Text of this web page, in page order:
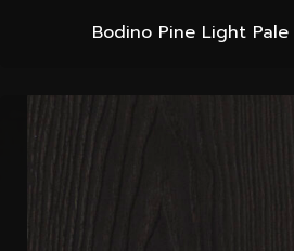
Bodino Pine Light Pale